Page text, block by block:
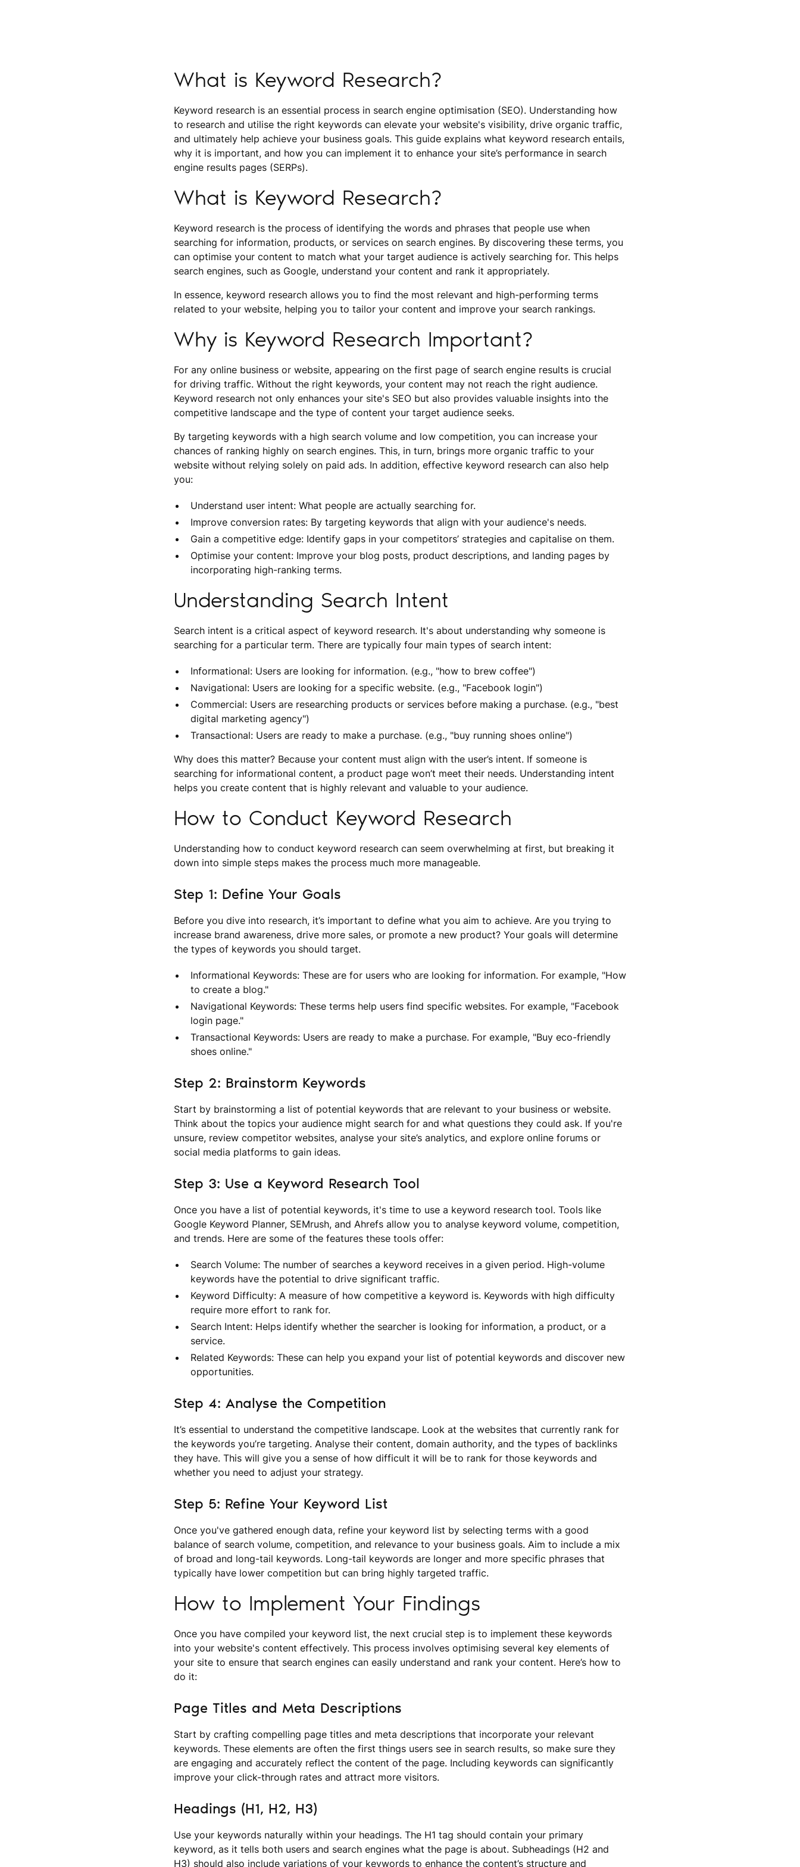
What is Keyword Research?
Keyword research is an essential process in search engine optimisation (SEO). Understanding how
to research and utilise the right keywords can elevate your website's visibility, drive organic traffic,
and ultimately help achieve your business goals. This guide explains what keyword research entails,
why it is important, and how you can implement it to enhance your site’s performance in search
engine results pages (SERPs).
What is Keyword Research?
Keyword research is the process of identifying the words and phrases that people use when
searching for information, products, or services on search engines. By discovering these terms, you
can optimise your content to match what your target audience is actively searching for. This helps
search engines, such as Google, understand your content and rank it appropriately.
In essence, keyword research allows you to find the most relevant and high-performing terms
related to your website, helping you to tailor your content and improve your search rankings.
Why is Keyword Research Important?
For any online business or website, appearing on the first page of search engine results is crucial
for driving traffic. Without the right keywords, your content may not reach the right audience.
Keyword research not only enhances your site's SEO but also provides valuable insights into the
competitive landscape and the type of content your target audience seeks.
By targeting keywords with a high search volume and low competition, you can increase your
chances of ranking highly on search engines. This, in turn, brings more organic traffic to your
website without relying solely on paid ads. In addition, effective keyword research can also help
you:
Understand user intent: What people are actually searching for.
Improve conversion rates: By targeting keywords that align with your audience's needs.
Gain a competitive edge: Identify gaps in your competitors’ strategies and capitalise on them.
Optimise your content: Improve your blog posts, product descriptions, and landing pages by
incorporating high-ranking terms.
Understanding Search Intent
Search intent is a critical aspect of keyword research. It's about understanding why someone is
searching for a particular term. There are typically four main types of search intent:
Informational: Users are looking for information. (e.g., "how to brew coffee")
Navigational: Users are looking for a specific website. (e.g., "Facebook login")
Commercial: Users are researching products or services before making a purchase. (e.g., "best
digital marketing agency")
Transactional: Users are ready to make a purchase. (e.g., "buy running shoes online")
Why does this matter? Because your content must align with the user’s intent. If someone is
searching for informational content, a product page won’t meet their needs. Understanding intent
helps you create content that is highly relevant and valuable to your audience.
How to Conduct Keyword Research
Understanding how to conduct keyword research can seem overwhelming at first, but breaking it
down into simple steps makes the process much more manageable.
Step 1: Define Your Goals
Before you dive into research, it’s important to define what you aim to achieve. Are you trying to
increase brand awareness, drive more sales, or promote a new product? Your goals will determine
the types of keywords you should target.
Informational Keywords: These are for users who are looking for information. For example, "How
to create a blog."
Navigational Keywords: These terms help users find specific websites. For example, "Facebook
login page."
Transactional Keywords: Users are ready to make a purchase. For example, "Buy eco-friendly
shoes online."
Step 2: Brainstorm Keywords
Start by brainstorming a list of potential keywords that are relevant to your business or website.
Think about the topics your audience might search for and what questions they could ask. If you're
unsure, review competitor websites, analyse your site’s analytics, and explore online forums or
social media platforms to gain ideas.
Step 3: Use a Keyword Research Tool
Once you have a list of potential keywords, it's time to use a keyword research tool. Tools like
Google Keyword Planner, SEMrush, and Ahrefs allow you to analyse keyword volume, competition,
and trends. Here are some of the features these tools offer:
Search Volume: The number of searches a keyword receives in a given period. High-volume
keywords have the potential to drive significant traffic.
Keyword Difficulty: A measure of how competitive a keyword is. Keywords with high difficulty
require more effort to rank for.
Search Intent: Helps identify whether the searcher is looking for information, a product, or a
service.
Related Keywords: These can help you expand your list of potential keywords and discover new
opportunities.
Step 4: Analyse the Competition
It’s essential to understand the competitive landscape. Look at the websites that currently rank for
the keywords you’re targeting. Analyse their content, domain authority, and the types of backlinks
they have. This will give you a sense of how difficult it will be to rank for those keywords and
whether you need to adjust your strategy.
Step 5: Refine Your Keyword List
Once you've gathered enough data, refine your keyword list by selecting terms with a good
balance of search volume, competition, and relevance to your business goals. Aim to include a mix
of broad and long-tail keywords. Long-tail keywords are longer and more specific phrases that
typically have lower competition but can bring highly targeted traffic.
How to Implement Your Findings
Once you have compiled your keyword list, the next crucial step is to implement these keywords
into your website's content effectively. This process involves optimising several key elements of
your site to ensure that search engines can easily understand and rank your content. Here’s how to
do it:
Page Titles and Meta Descriptions
Start by crafting compelling page titles and meta descriptions that incorporate your relevant
keywords. These elements are often the first things users see in search results, so make sure they
are engaging and accurately reflect the content of the page. Including keywords can significantly
improve your click-through rates and attract more visitors.
Headings (H1, H2, H3)
Use your keywords naturally within your headings. The H1 tag should contain your primary
keyword, as it tells both users and search engines what the page is about. Subheadings (H2 and
H3) should also include variations of your keywords to enhance the content’s structure and